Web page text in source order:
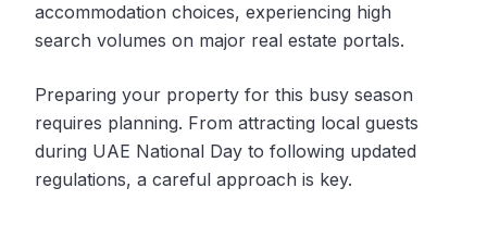
accommodation choices, experiencing high
search volumes on major real estate portals.
Preparing your property for this busy season
requires planning. From attracting local guests
during UAE National Day to following updated
regulations, a careful approach is key.